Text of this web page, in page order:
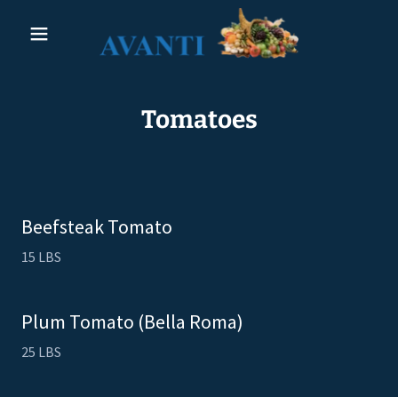
Tomatoes
Beefsteak Tomato
15 LBS
Plum Tomato (Bella Roma)
25 LBS